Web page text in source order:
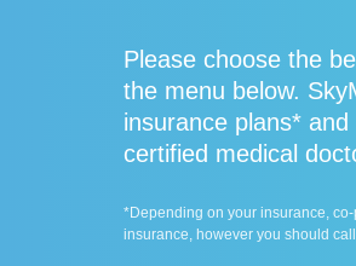
Please choose the
the menu below.
insurance plans*
certified medical
*Depending on your insurance,
insurance, however you should